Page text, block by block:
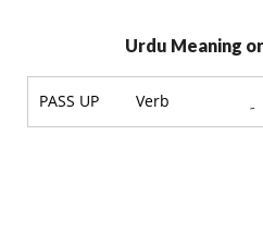
Urdu Meaning
PASS UP Verb